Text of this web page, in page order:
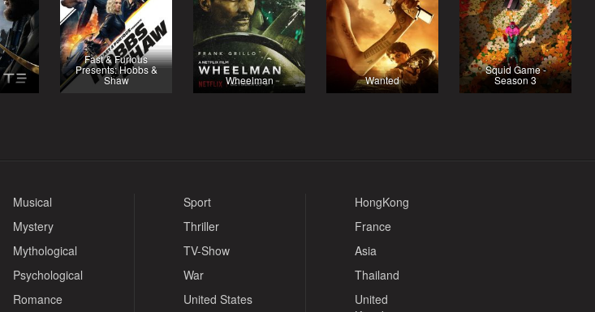
Fast & Furious
Presents: Hobbs &
Shaw Wheelman Wanted
Squid Game -
Season 3
Musical
Mystery
Mythological
Psychological
Romance
Sport
Thriller
TV-Show
War
United States
HongKong
France
Asia
Thailand
United